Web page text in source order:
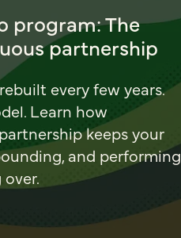
program: The
partnership
every few years.
Learn how
keeps your
and performing